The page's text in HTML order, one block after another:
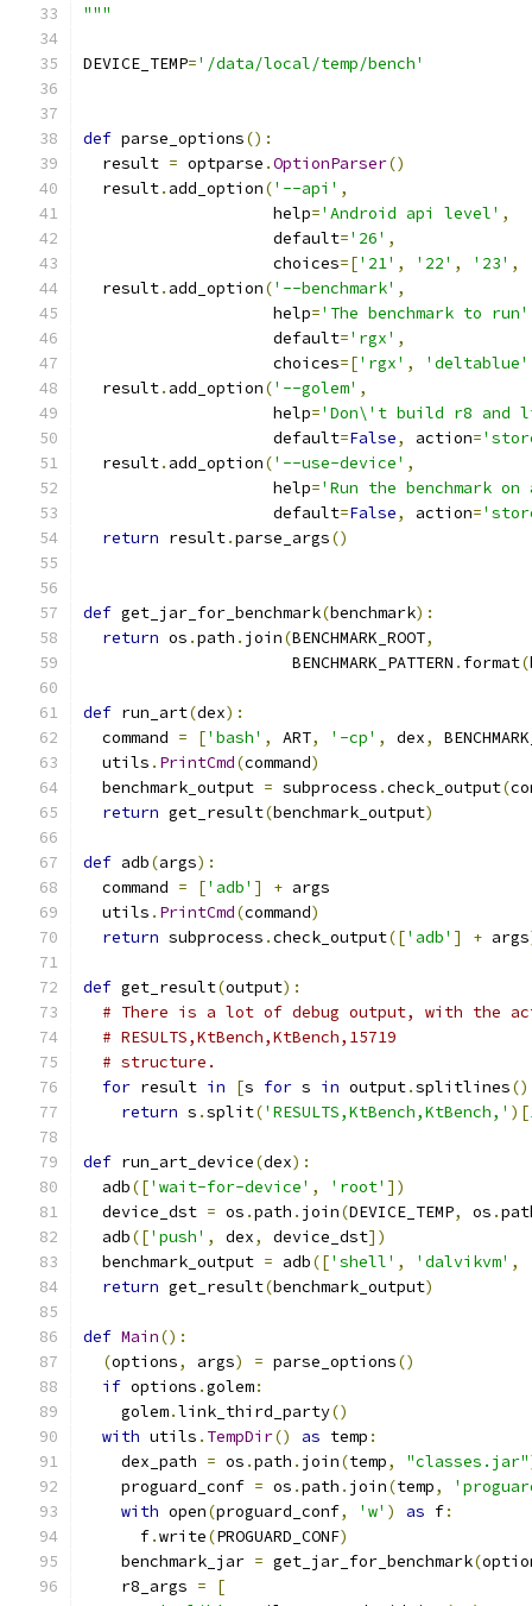
"""
DEVICE_TEMP='/data/local/temp/bench'
def parse_options():
  result
= optparse .OptionParser()
  result
. add_option('--api' ,
                    help
='Android api level' ,
                    default
='26' ,
                    choices
=['21' , '22' , '23' ,
  result
. add_option('--benchmark' ,
                    help
='The benchmark to run'
                    default
='rgx' ,
                    choices
=['rgx' , 'deltablue'
  result
. add_option('--golem' ,
                    help
='Don\'t build r8 and
                    default
=False, action=
  result
. add_option('--use-device' ,
                    help
='Run the benchmark
                    default
=False, action=
return result.parse_args()
def get_jar_for_benchmark(benchmark):
return os .path . join(BENCHMARK_ROOT,
                      BENCHMARK_PATTERN
. format(
def run_art(dex):
  command
= ['bash' , ART, '-cp' , dex,
  utils
. PrintCmd(command)
  benchmark_output
= subprocess .check_output(
return get_result(benchmark_output)
def adb(args):
  command
= ['adb' ] + args
  utils
. PrintCmd(command)
return subprocess .check_output(['adb' ] + args
def get_result(output):
# There is a lot of debug output, with the
# RESULTS,KtBench,KtBench,15719
# structure.
for result in [s for s in output.splitlines()
return s .split('RESULTS,KtBench,KtBench,' )[
def run_art_device(dex):
  adb
(['wait-for-device' , 'root' ])
  device_dst
= os .path . join(DEVICE_TEMP, os .
  adb
(['push' , dex, device_dst])
  benchmark_output
= adb(['shell' , 'dalvikvm' ,
return get_result(benchmark_output)
def Main():
(options, args) = parse_options()
if options .golem:
    golem
.link_third_party()
with utils . TempDir() as temp :
    dex_path
= os .path . join(temp, "classes.jar"
    proguard_conf
= os .path . join(temp,
with open(proguard_conf, 'w' ) as f:
      f
.write(PROGUARD_CONF)
    benchmark_jar
= get_jar_for_benchmark(
    r8_args
=
[